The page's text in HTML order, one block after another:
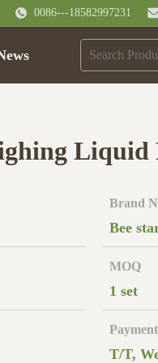
0086---18582997231
Brand
Bee
MOQ
1 set
T/T,